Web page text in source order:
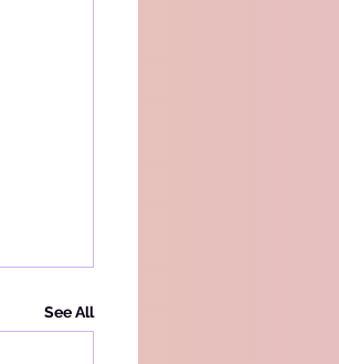
See All